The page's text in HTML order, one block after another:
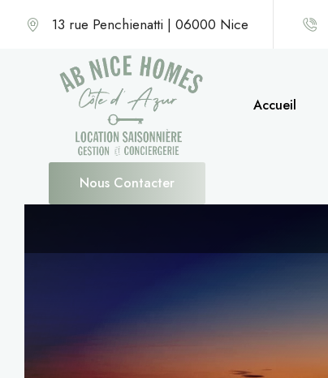
13 rue Penchienatti | 06000 Nice
Accueil
Nous Contacter